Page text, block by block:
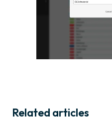
Related articles